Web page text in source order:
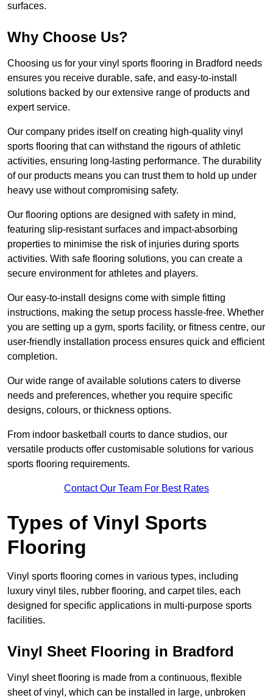
surfaces.
Why Choose Us?
Choosing us for your vinyl sports flooring in Bradford needs
ensures you receive durable, safe, and easy-to-install
solutions backed by our extensive range of products and
expert service.
Our company prides itself on creating high-quality vinyl
sports flooring that can withstand the rigours of athletic
activities, ensuring long-lasting performance. The durability
of our products means you can trust them to hold up under
heavy use without compromising safety.
Our flooring options are designed with safety in mind,
featuring slip-resistant surfaces and impact-absorbing
properties to minimise the risk of injuries during sports
activities. With safe flooring solutions, you can create a
secure environment for athletes and players.
Our easy-to-install designs come with simple fitting
instructions, making the setup process hassle-free. Whether
you are setting up a gym, sports facility, or fitness centre, our
user-friendly installation process ensures quick and efficient
completion.
Our wide range of available solutions caters to diverse
needs and preferences, whether you require specific
designs, colours, or thickness options.
From indoor basketball courts to dance studios, our
versatile products offer customisable solutions for various
sports flooring requirements.
Contact Our Team For Best Rates
Types of Vinyl Sports
Flooring
Vinyl sports flooring comes in various types, including
luxury vinyl tiles, rubber flooring, and carpet tiles, each
designed for specific applications in multi-purpose sports
facilities.
Vinyl Sheet Flooring in Bradford
Vinyl sheet flooring is made from a continuous, flexible
sheet of vinyl, which can be installed in large, unbroken